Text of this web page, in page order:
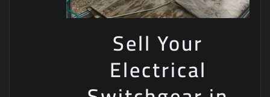
Sell Your
Electrical